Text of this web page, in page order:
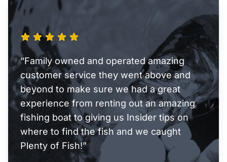
“Family owned and operated amazing
customer service they went above and
beyond to make sure we had a great
experience from renting out an amazing
fishing boat to giving us Insider tips on
where to find the fish and we caught
Plenty of Fish!”